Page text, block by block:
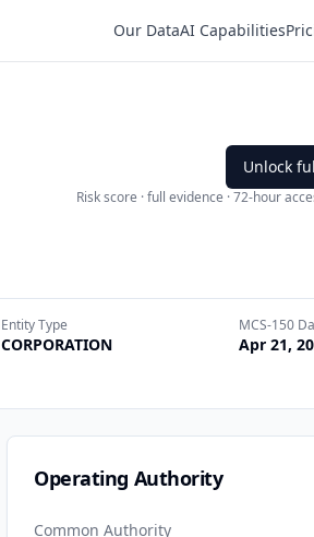
Our DataAI Capabilities
Unlock
Risk score · full evidence · 72-hour
Entity Type
CORPORATION
MCS-150
Apr 21,
Operating Authority
Common Authority